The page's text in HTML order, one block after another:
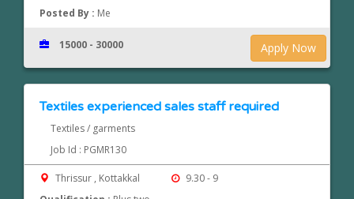
Posted By : Me
Apply Now
15000 - 30000
Textiles experienced sales staff required
Textiles / garments
Job Id : PGMR130
Thrissur , Kottakkal
9.30 - 9